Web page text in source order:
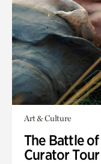
Art & Culture
The Battle
Curator Tour